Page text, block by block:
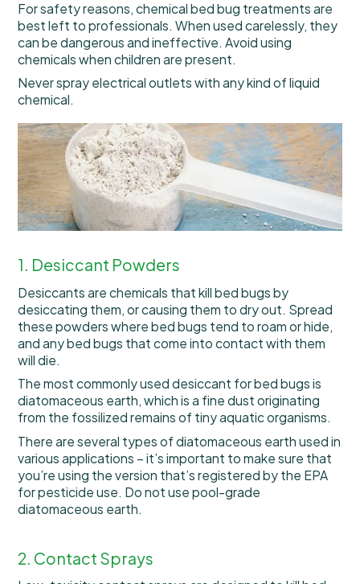
For safety reasons, chemical bed bug treatments are
best left to professionals. When used carelessly, they
can be dangerous and ineffective. Avoid using
chemicals when children are present.
Never spray electrical outlets with any kind of liquid
chemical.
1. Desiccant Powders
Desiccants are chemicals that kill bed bugs by
desiccating them, or causing them to dry out. Spread
these powders where bed bugs tend to roam or hide,
and any bed bugs that come into contact with them
will die.
The most commonly used desiccant for bed bugs is
diatomaceous earth, which is a fine dust originating
from the fossilized remains of tiny aquatic organisms.
There are several types of diatomaceous earth used in
various applications – it’s important to make sure that
you’re using the version that’s registered by the EPA
for pesticide use. Do not use pool-grade
diatomaceous earth.
2. Contact Sprays